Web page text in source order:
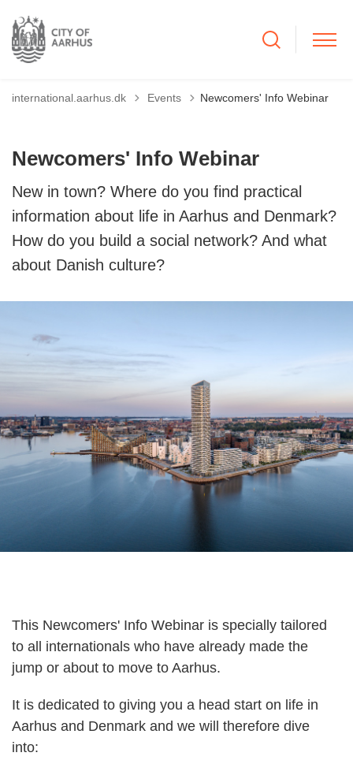
international.aarhus.dk Tilbage til
Events Newcomers' Info Webinar
Newcomers' Info Webinar
New in town? Where do you find practical
information about life in Aarhus and Denmark?
How do you build a social network? And what
about Danish culture?
This Newcomers' Info Webinar is specially tailored
to all internationals who have already made the
jump or about to move to Aarhus.
It is dedicated to giving you a head start on life in
Aarhus and Denmark and we will therefore dive
into: